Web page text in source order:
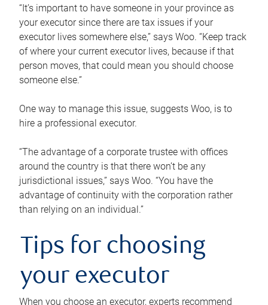
“It’s important to have someone in your province as
your executor since there are tax issues if your
executor lives somewhere else,” says Woo. “Keep track
of where your current executor lives, because if that
person moves, that could mean you should choose
someone else.”
One way to manage this issue, suggests Woo, is to
hire a professional executor.
“The advantage of a corporate trustee with offices
around the country is that there won’t be any
jurisdictional issues,” says Woo. “You have the
advantage of continuity with the corporation rather
than relying on an individual.”
Tips for choosing
your executor
When you choose an executor, experts recommend